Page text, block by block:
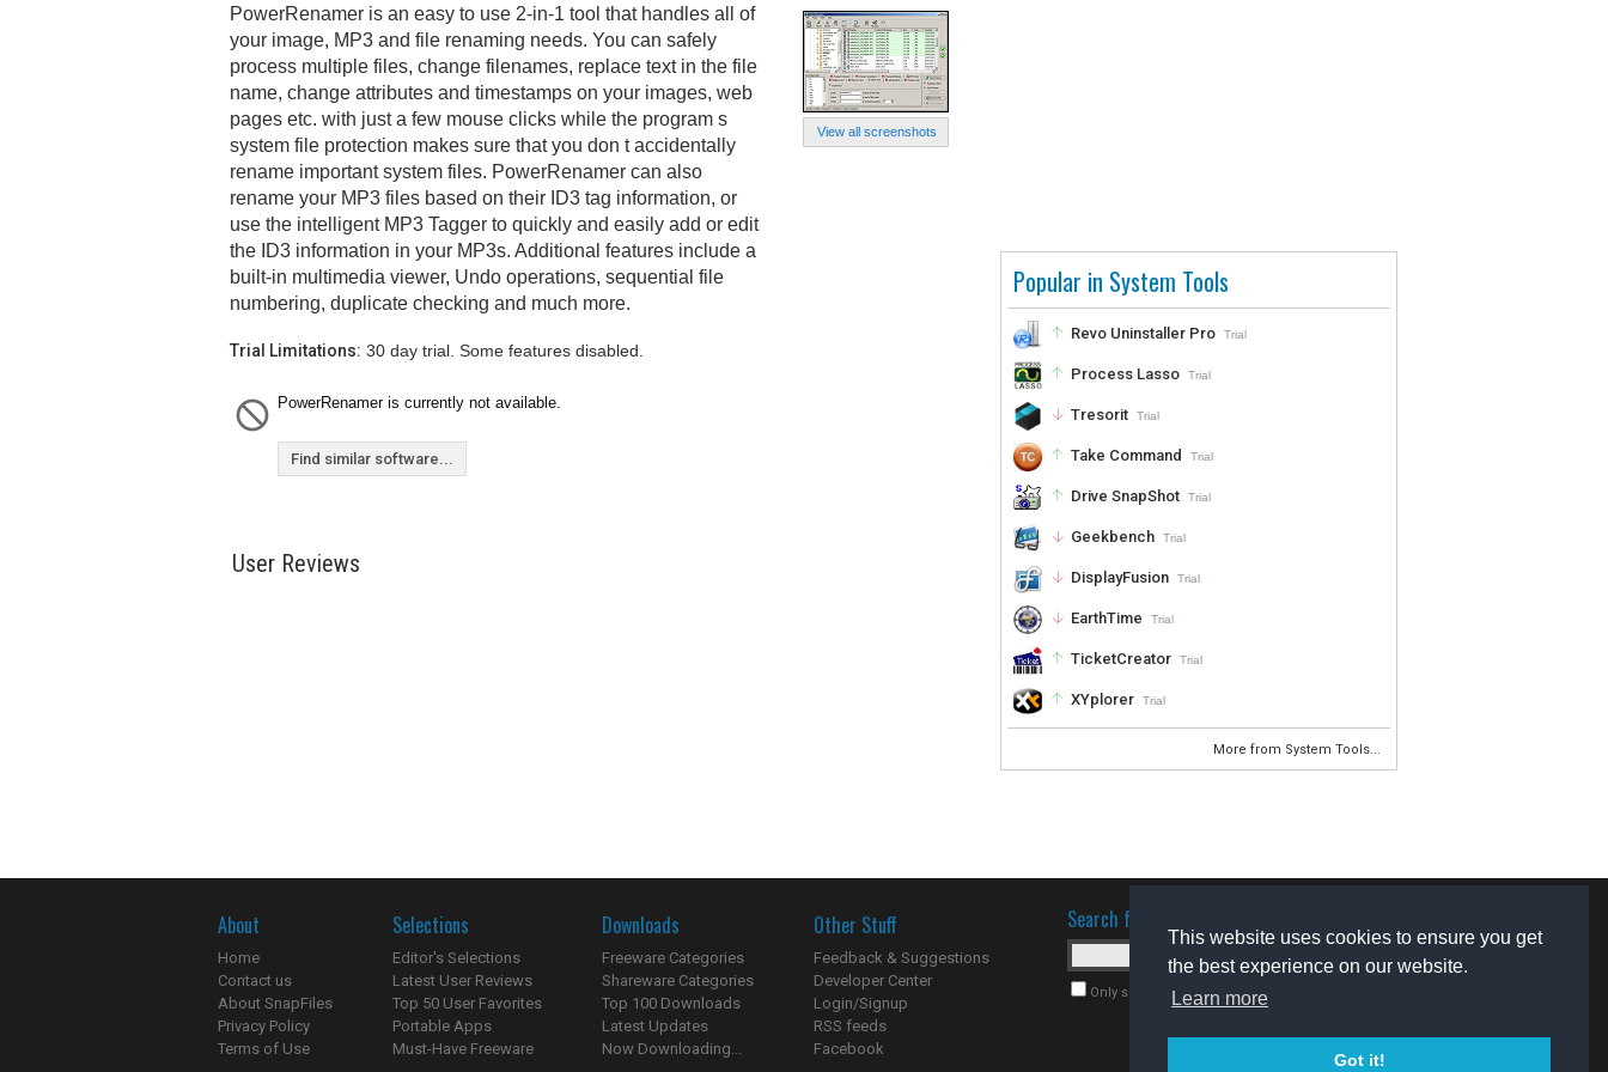
This website uses cookies to ensure you get
the best experience on our website.
Learn more
Got it!
Popular in System Tools
Revo Uninstaller Pro Trial
Process Lasso Trial
Tresorit Trial
Take Command Trial
Drive SnapShot Trial
Geekbench Trial
DisplayFusion Trial
EarthTime Trial
TicketCreator Trial
XYplorer Trial
More from System Tools...
View all screenshots
PowerRenamer is an easy to use 2-in-1 tool that handles all of
your image, MP3 and file renaming needs. You can safely
process multiple files, change filenames, replace text in the file
name, change attributes and timestamps on your images, web
pages etc. with just a few mouse clicks while the program s
system file protection makes sure that you don t accidentally
rename important system files. PowerRenamer can also
rename your MP3 files based on their ID3 tag information, or
use the intelligent MP3 Tagger to quickly and easily add or edit
the ID3 information in your MP3s. Additional features include a
built-in multimedia viewer, Undo operations, sequential file
numbering, duplicate checking and much more.
Trial Limitations: 30 day trial. Some features disabled.
PowerRenamer is currently not available.
Find similar software...
User Reviews
About
Home
Contact us
About SnapFiles
Privacy Policy
Terms of Use
Selections
Editor's Selections
Latest User Reviews
Top 50 User Favorites
Portable Apps
Must-Have Freeware
Downloads
Freeware Categories
Shareware Categories
Top 100 Downloads
Latest Updates
Now Downloading...
Other Stuff
Feedback & Suggestions
Developer Center
Login/Signup
RSS feeds
Facebook
Search for software
Only search for freeware